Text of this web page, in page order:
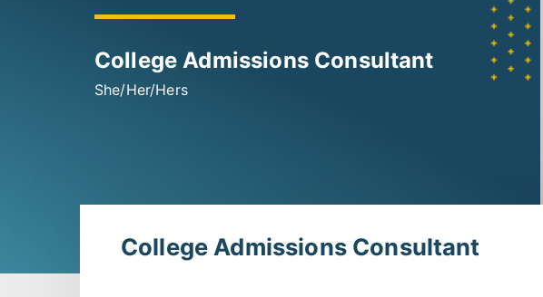
College Admissions Consultant
She/Her/Hers
College Admissions Consultant